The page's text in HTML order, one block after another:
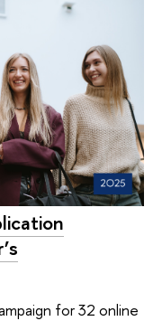
for 32 online